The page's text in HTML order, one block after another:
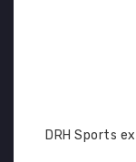
DRH Sports